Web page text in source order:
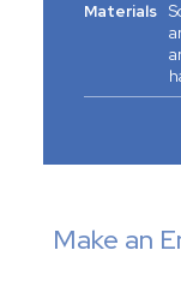
Materials
Make an